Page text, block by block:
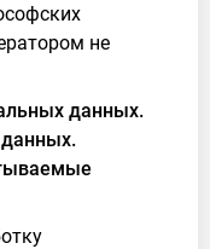
не
данных.